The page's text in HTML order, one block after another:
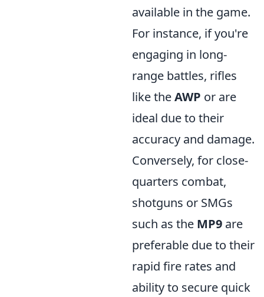
available in the game.
For instance, if you're
engaging in long-
range battles, rifles
like theAWP or are
ideal due to their
accuracy and damage.
Conversely, for close-
quarters combat,
shotguns or SMGs
such as the MP9 are
preferable due to their
rapid fire rates and
ability to secure quick